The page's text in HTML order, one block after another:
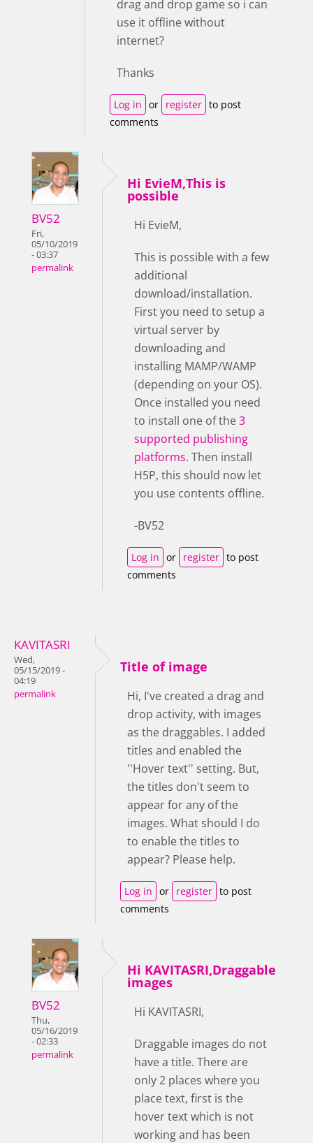
drag and drop game so i can
use it offline without
internet?
Thanks
Log in or register to post
comments
BV52
Fri,
05/10/2019
- 03:37
permalink
Hi EvieM,This is
possible
Hi EvieM,
This is possible with a few
additional
download/installation.
First you need to setup a
virtual server by
downloading and
installing MAMP/WAMP
(depending on your OS).
Once installed you need
to install one of the3
supported publishing
platforms. Then install
H5P, this should now let
you use contents offline.
-BV52
Log in or register to post
comments
KAVITASRI
Wed,
05/15/2019 -
04:19
permalink
Title of image
Hi, I've created a drag and
drop activity, with images
as the draggables. I added
titles and enabled the
''Hover text'' setting. But,
the titles don't seem to
appear for any of the
images. What should I do
to enable the titles to
appear? Please help.
Log in or register to post
comments
BV52
Thu,
05/16/2019
- 02:33
permalink
Hi KAVITASRI,Draggable
images
Hi KAVITASRI,
Draggable images do not
have a title. There are
only 2 places where you
place text, first is the
hover text which is not
working and has been